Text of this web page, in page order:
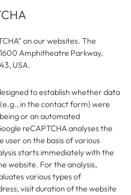
on our websites. The
Amphitheatre Parkway,
USA.
to establish whether data
in the contact form) were
or an automated
reCAPTCHA analyses the
user on the basis of various
starts immediately with the
website. For the analysis,
various types of
visit duration of the website